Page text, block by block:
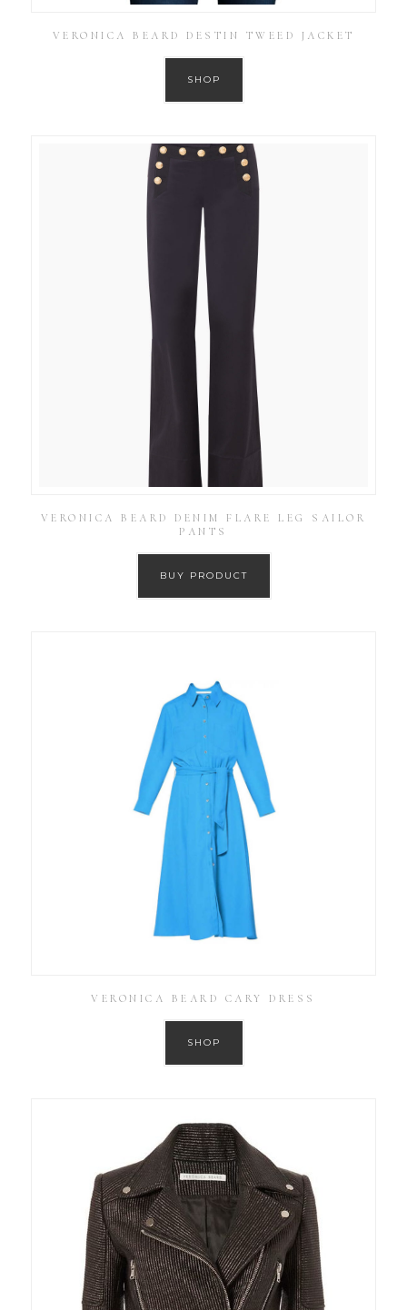
VERONICA BEARD DESTIN TWEED JACKET
SHOP
VERONICA BEARD DENIM FLARE LEG SAILOR
PANTS
BUY PRODUCT
VERONICA BEARD CARY DRESS
SHOP